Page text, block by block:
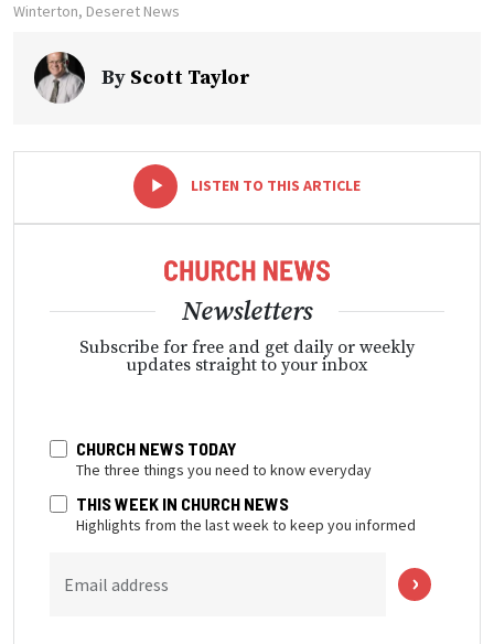
Winterton, Deseret News
By Scott Taylor
LISTEN TO THIS ARTICLE
Newsletters
Subscribe for free and get daily or weekly
updates straight to your inbox
CHURCH NEWS TODAY
The three things you need to know everyday
THIS WEEK IN CHURCH NEWS
Highlights from the last week to keep you informed
Email address